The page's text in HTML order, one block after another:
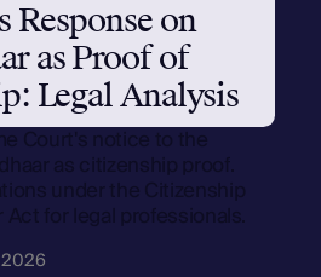
Response on
as Proof of
Legal Analysis
Court's notice to the
as citizenship proof.
under the Citizenship
Act for legal professionals.
2026